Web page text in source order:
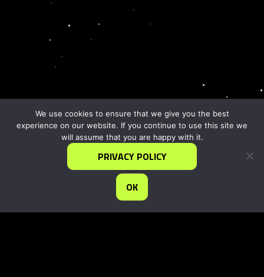
We use cookies to ensure that we give you the best
experience on our website. If you continue to use this site we
will assume that you are happy with it.
PRIVACY POLICY
OK